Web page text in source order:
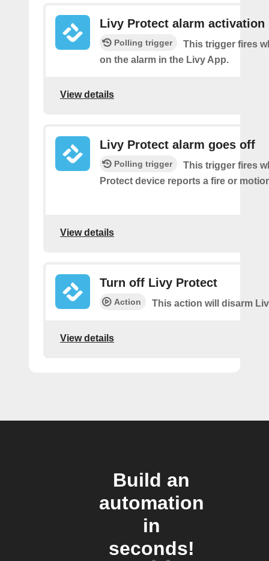
Livy Protect alarm activation
Polling trigger
This trigger fires
on the alarm in the Livy App.
View details
Livy Protect alarm goes off
Polling trigger
This trigger fires
Protect device reports a fire or
View details
Turn off Livy Protect
Action This action will disarm
View details
Build an
automation
in
seconds!